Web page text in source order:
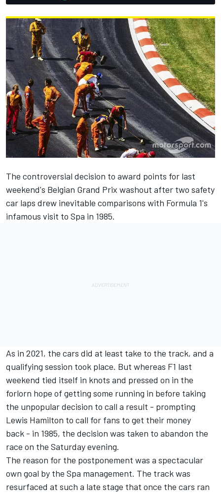
The controversial decision to award points for last
weekend's Belgian Grand Prix washout after two safety
car laps drew inevitable comparisons with Formula 1's
infamous visit to Spa in 1985.
As in 2021, the cars did at least take to the track, and a
qualifying session took place. But whereas F1 last
weekend tied itself in knots and pressed on in the
forlorn hope of getting some running in before taking
the unpopular decision to call a result - prompting
Lewis Hamilton to call for fans to get their money
back - in 1985, the decision was taken to abandon the
race on the Saturday evening.
The reason for the postponement was a spectacular
own goal by the Spa management. The track was
resurfaced at such a late stage that once the cars ran